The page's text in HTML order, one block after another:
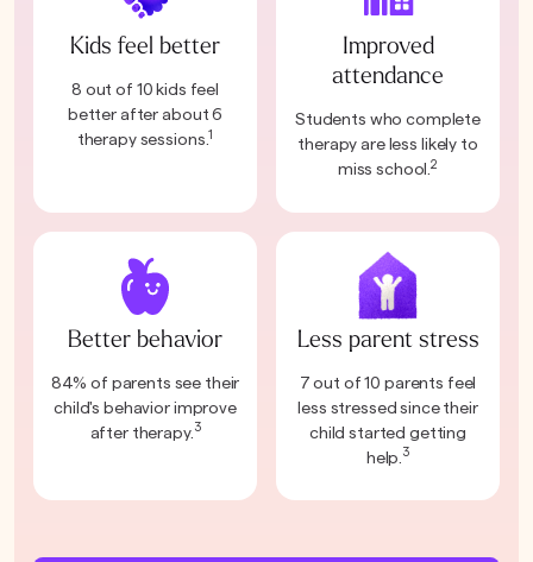
Kids feel better
8 out of 10 kids feel
better after about 6
therapy sessions.1
Improved
attendance
Students who complete
therapy are less likely to
miss school.2
Better behavior
84% of parents see their
child's behavior improve
after therapy. 3
Less parent stress
7 out of 10 parents feel
less stressed since their
child started getting
help. 3